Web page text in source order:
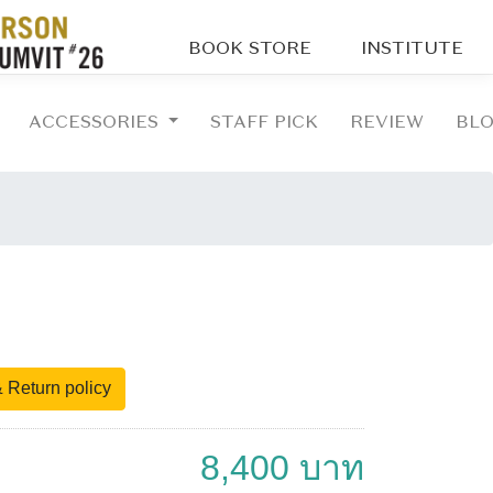
BOOK STORE INSTITUTE
ACCESSORIES STAFF PICK REVIEW
Return policy
8,400 บาท